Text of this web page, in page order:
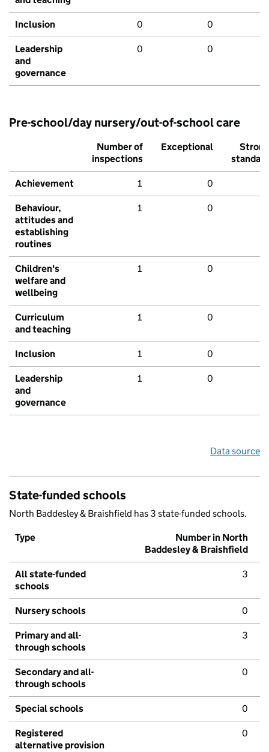
Inclusion 0 0
Leadership
and
governance
0 0
Pre-school/day nursery/out-of-school care
Number of
inspections
Exceptional
Strong
standard
Achievement 1 0
Behaviour,
attitudes and
establishing
routines
1 0
Children's
welfare and
wellbeing
1 0
Curriculum
and teaching
1 0
Inclusion 1 0
Leadership
and
governance
1 0
Data source
State-funded schools
North Baddesley & Braishfield has 3 state-funded schools.
Type
Number in North
Baddesley & Braishfield
All state-funded
schools
3
Nursery schools 0
Primary and all-
through schools
3
Secondary and all-
through schools
0
Special schools 0
Registered
alternative provision
0